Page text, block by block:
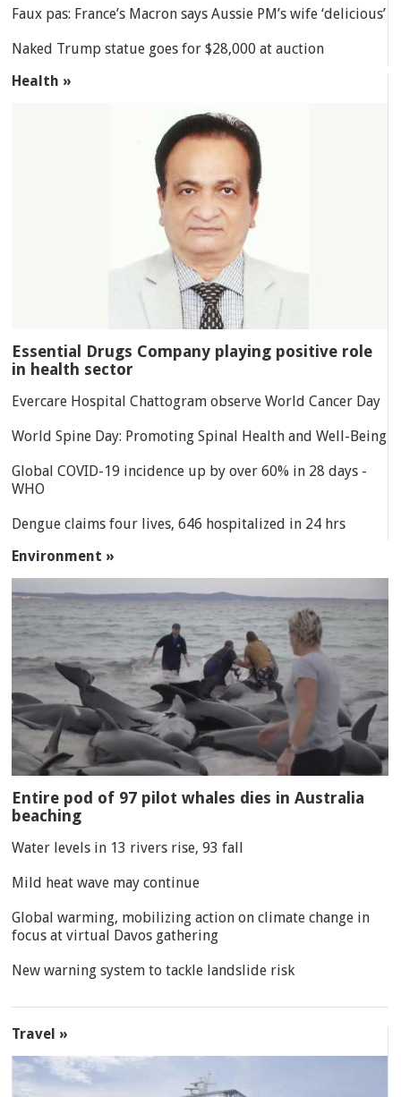
Faux pas: France’s Macron says Aussie PM’s wife ‘delicious’
Naked Trump statue goes for $28,000 at auction
Health »
Essential Drugs Company playing positive role
in health sector
Evercare Hospital Chattogram observe World Cancer Day
World Spine Day: Promoting Spinal Health and Well-Being
Global COVID-19 incidence up by over 60% in 28 days -
WHO
Dengue claims four lives, 646 hospitalized in 24 hrs
Environment »
Entire pod of 97 pilot whales dies in Australia
beaching
Water levels in 13 rivers rise, 93 fall
Mild heat wave may continue
Global warming, mobilizing action on climate change in
focus at virtual Davos gathering
New warning system to tackle landslide risk
Travel »